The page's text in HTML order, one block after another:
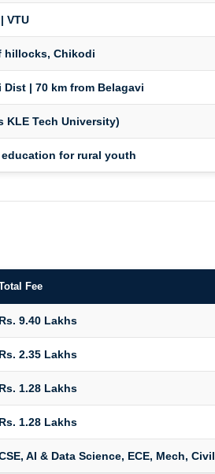
VTU
hillocks, Chikodi
| 70 km from Belagavi
KLE Tech University)
for rural youth
Fee
Rs. 9.40 Lakhs
Rs. 2.35 Lakhs
Rs. 1.28 Lakhs
Rs. 1.28 Lakhs
AI & Data Science, ECE, Mech, Civil